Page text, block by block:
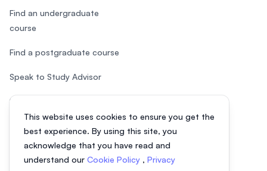
This website uses cookies to ensure you get the
best experience. By using this site, you
acknowledge that you have read and
understand our Cookie Policy , Privacy
Find an undergraduate
course
Find a postgraduate course
Speak to Study Advisor
Study in Malaysia